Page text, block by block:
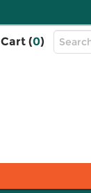
Cart (0)
Top
Search